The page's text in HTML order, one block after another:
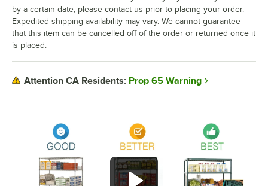
by a certain date, please contact us prior to placing your order.
Expedited shipping availability may vary. We cannot guarantee
that this item can be cancelled off of the order or returned once it
is placed.
Attention CA Residents: Prop 65 Warning